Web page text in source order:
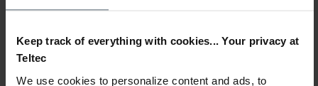
Keep track of everything with cookies... Your privacy at
Teltec
We use cookies to personalize content and ads, to